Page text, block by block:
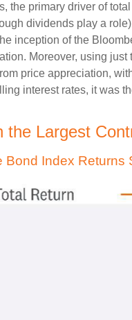
the primary driver of
dividends play a
inception of the
Moreover, using
price appreciation,
interest rates, it was
the Largest
Bond Index Returns